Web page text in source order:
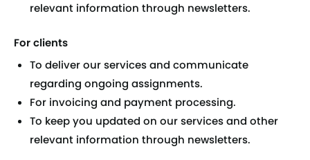
relevant information through newsletters.
For clients
To deliver our services and communicate
regarding ongoing assignments.
For invoicing and payment processing.
To keep you updated on our services and other
relevant information through newsletters.